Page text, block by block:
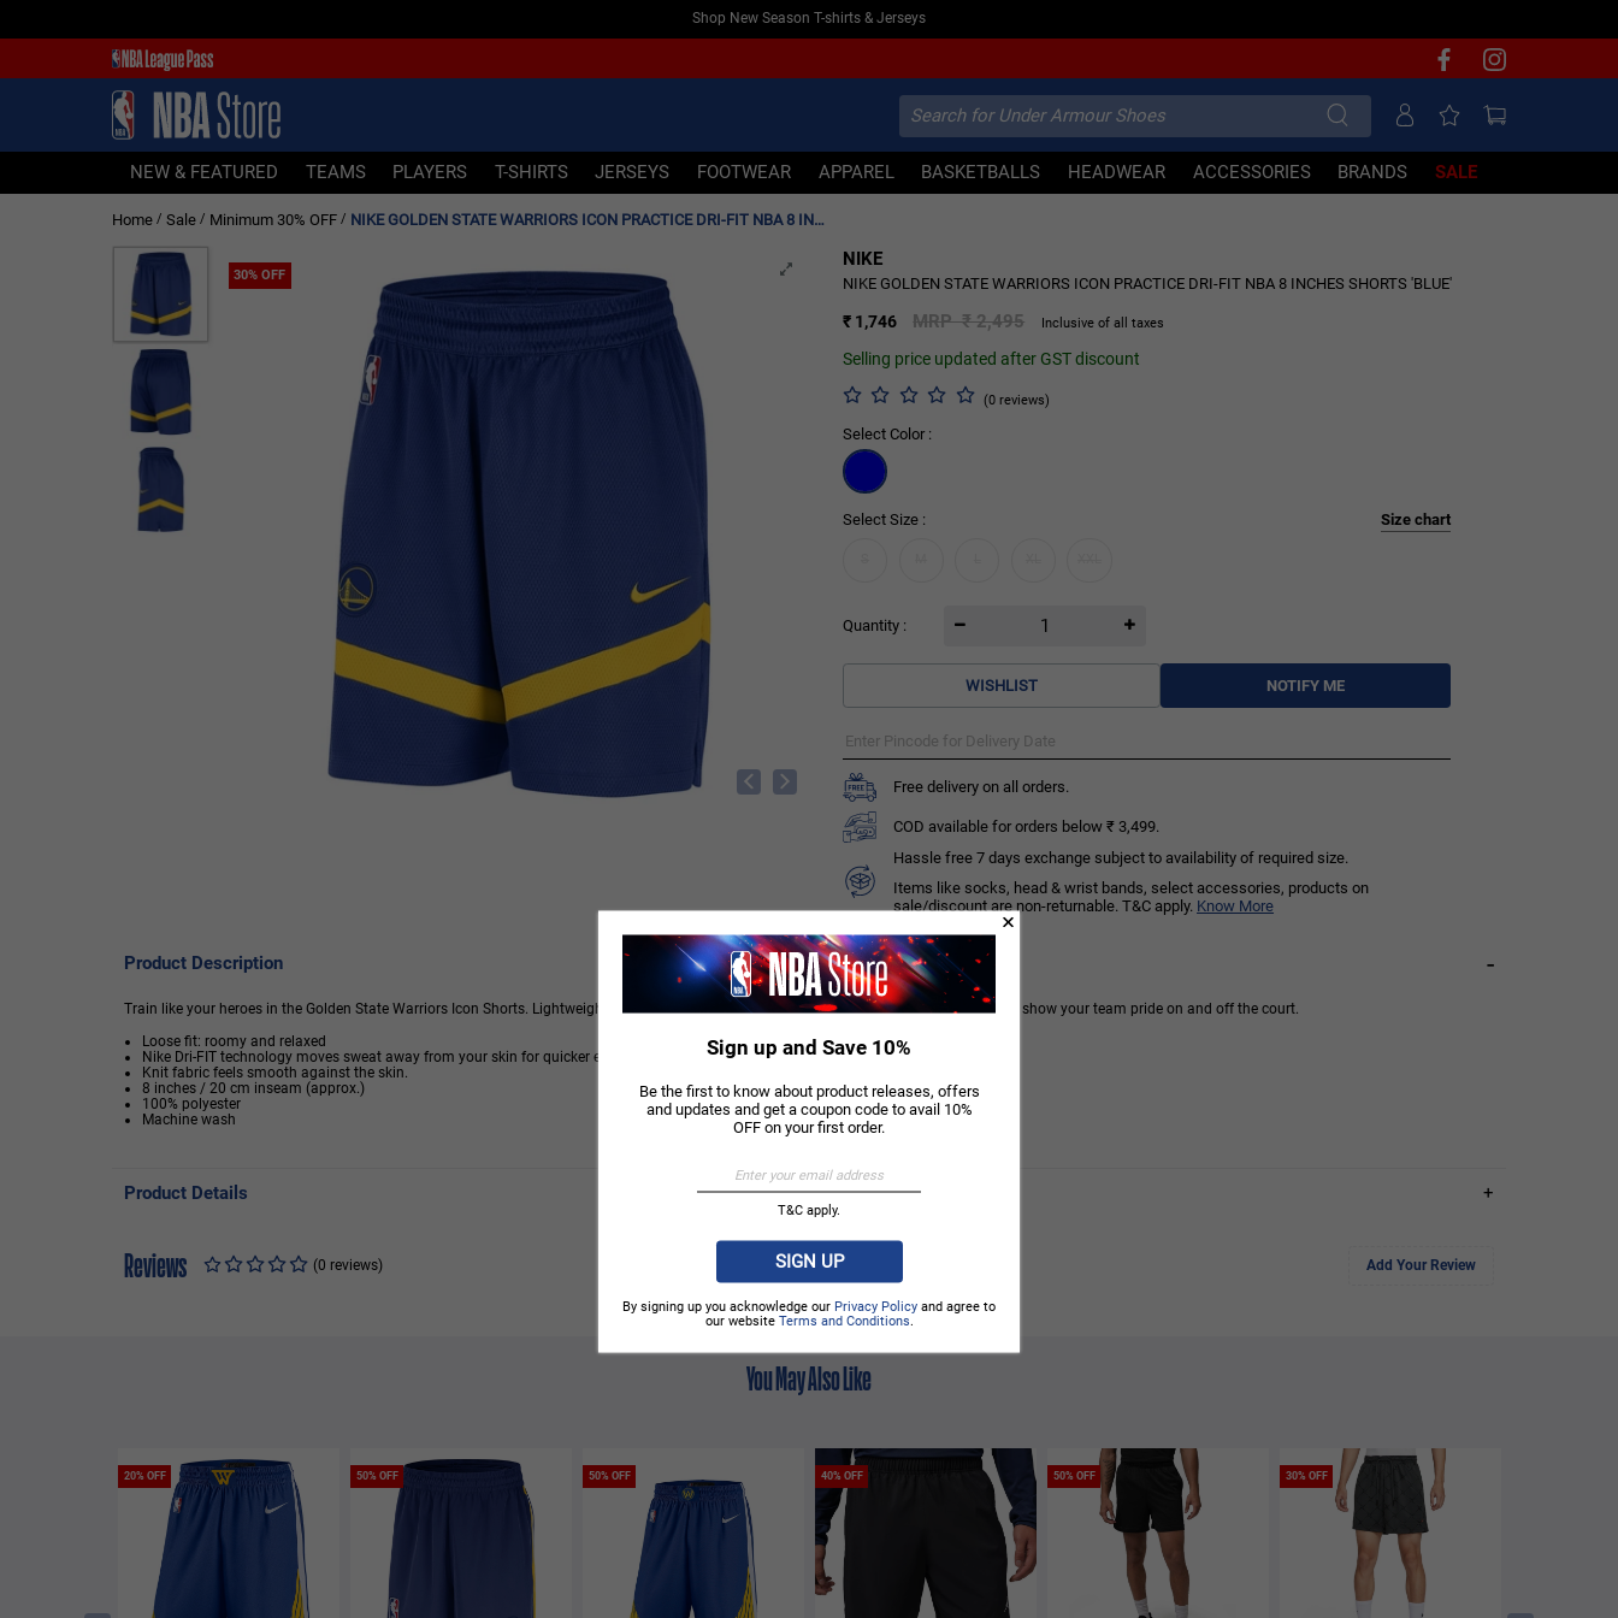
Shop New Season T-shirts & Jerseys
NEW & FEATURED TEAMS PLAYERS T-SHIRTS JERSEYS FOOTWEAR APPAREL BASKETBALLS HEADWEAR ACCESSORIES BRANDS SALE
NEW & FEATURED
PLAYERS
T-SHIRTS
Home /Sale / Minimum 30% OFF / NIKE GOLDEN STATE WARRIORS ICON PRACTICE DRI-FIT NBA 8 INCHES SHORTS 'BLUE'
30% OFF 30% OFF 30% OFF
NIKE
NIKE GOLDEN STATE WARRIORS ICON PRACTICE DRI-FIT NBA 8 INCHES SHORTS 'BLUE'
₹ 1,746 MRP ₹ 2,495 Inclusive of all taxes
Selling price updated after GST discount
(0 reviews)
Select Color :
Select Size : Size chart
Quantity :
WISHLIST NOTIFY ME
Free delivery on all orders.
COD available for orders below ₹ 3,499.
Hassle free 7 days exchange subject to availability of required size.
Items like socks, head & wrist bands, select accessories, products on
sale/discount are non-returnable. T&C apply. Know More
Product Description -
Train like your heroes in the Golden State Warriors Icon Shorts. Lightweight and sweat wicking, they have classic Warriors details to let you show your team pride on and off the court.
Loose fit: roomy and relaxed
Nike Dri-FIT technology moves sweat away from your skin for quicker evaporation, helping you stay dry and comfortable.
Knit fabric feels smooth against the skin.
8 inches / 20 cm inseam (approx.)
100% polyester
Machine wash
Product Details +
Reviews (0 reviews) Add Your Review
You May Also Like
20% OFF 50% OFF 50% OFF 40% OFF 50% OFF 30% OFF
Sign up and Save 10%
Be the first to know about product releases, offers
and updates and get a coupon code to avail 10%
OFF on your first order.
T&C apply.
SIGN UP
By signing up you acknowledge our Privacy Policy and agree to
our website Terms and Conditions